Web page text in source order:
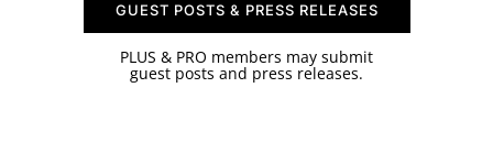
GUEST POSTS & PRESS RELEASES
PLUS & PRO members may submit
guest posts and press releases.